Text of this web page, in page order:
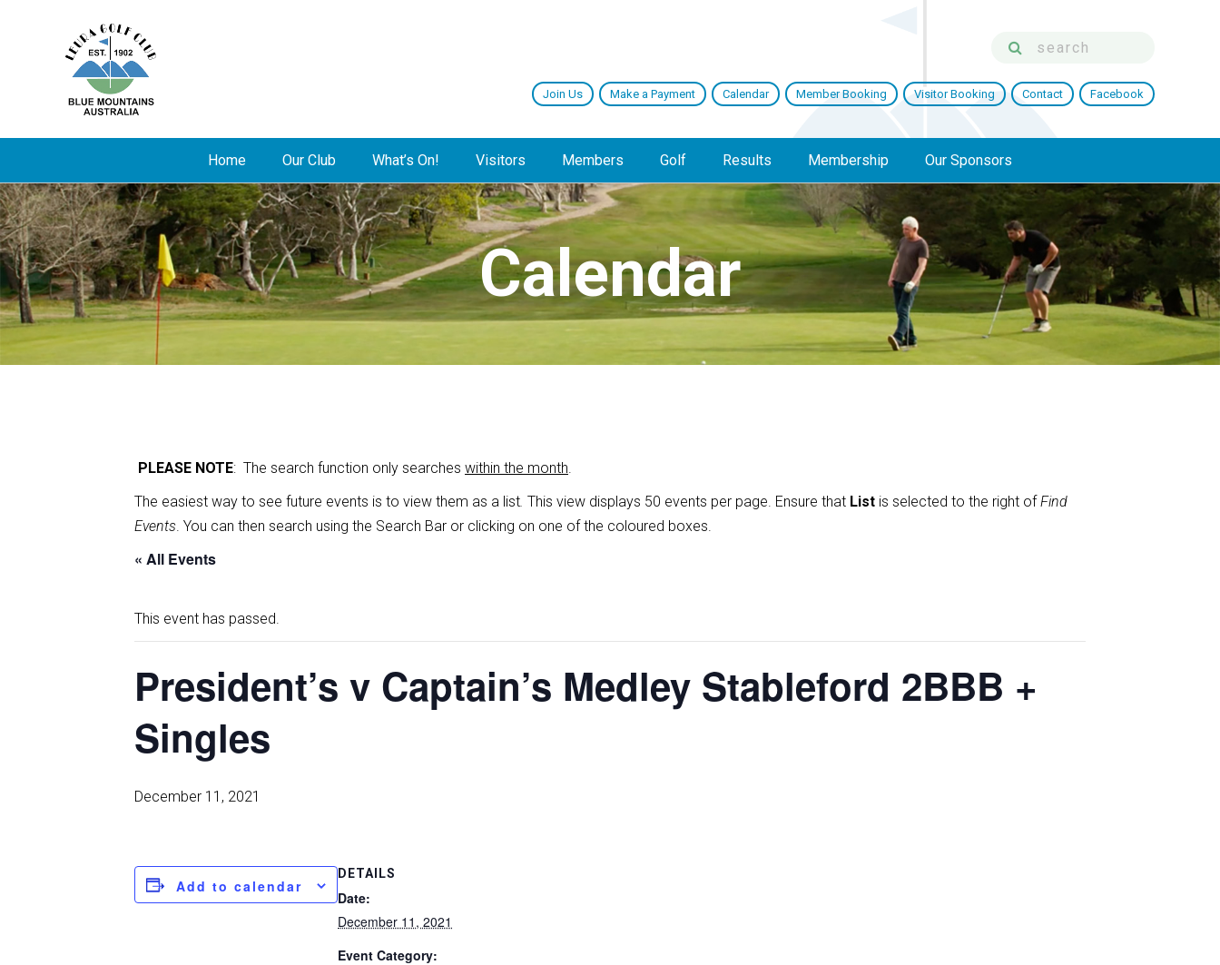
Join Us Make a Payment Calendar Member Booking Visitor Booking Contact Facebook
Home Our Club What’s On! Visitors Members Golf Results Membership Our Sponsors
Calendar
PLEASE NOTE: The search function only searches within the month.
The easiest way to see future events is to view them as a list. This view displays 50 events per page. Ensure that List is selected to the right ofFind
Events. You can then search using the Search Bar or clicking on one of the coloured boxes.
« All Events
This event has passed.
President’s v Captain’s Medley Stableford 2BBB +
Singles
December 11, 2021
Add to calendar
DETAILS
Date:
December 11, 2021
Event Category: